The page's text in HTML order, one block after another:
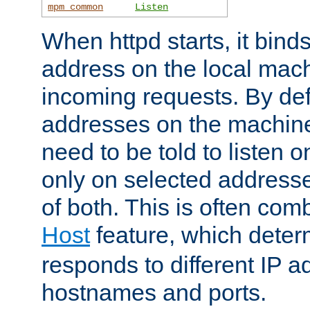
mpm_common
Listen
When httpd starts, it
address on the local
incoming requests. By
addresses on the
need to be told to listen
only on selected
of both. This is often
Hostfeature, which
responds to different IP
hostnames and ports.